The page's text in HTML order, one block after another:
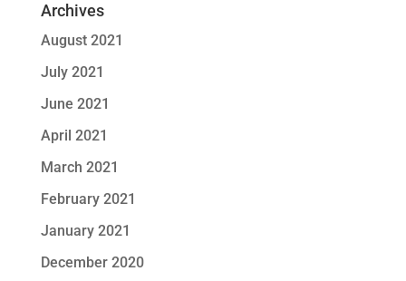
Archives
August 2021
July 2021
June 2021
April 2021
March 2021
February 2021
January 2021
December 2020